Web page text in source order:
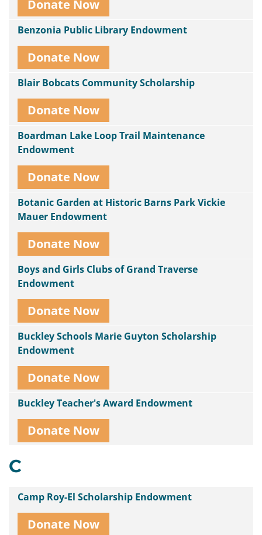
Donate Now
Benzonia Public Library Endowment
Donate Now
Blair Bobcats Community Scholarship
Donate Now
Boardman Lake Loop Trail Maintenance
Endowment
Donate Now
Botanic Garden at Historic Barns Park Vickie
Mauer Endowment
Donate Now
Boys and Girls Clubs of Grand Traverse
Endowment
Donate Now
Buckley Schools Marie Guyton Scholarship
Endowment
Donate Now
Buckley Teacher's Award Endowment
Donate Now
C
Camp Roy-El Scholarship Endowment
Donate Now